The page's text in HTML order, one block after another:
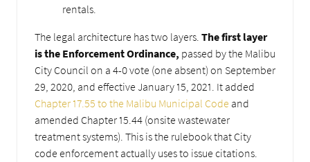
rentals.
The legal architecture has two layers. The first layer
is the Enforcement Ordinance, passed by the Malibu
City Council on a 4-0 vote (one absent) on September
29, 2020, and effective January 15, 2021. It added
Chapter 17.55 to the Malibu Municipal Code and
amended Chapter 15.44 (onsite wastewater
treatment systems). This is the rulebook that City
code enforcement actually uses to issue citations.